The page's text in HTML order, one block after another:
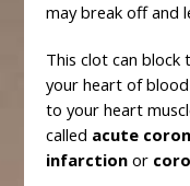
may break off and
This clot can block
your heart of
to your heart
called acute
infarction or